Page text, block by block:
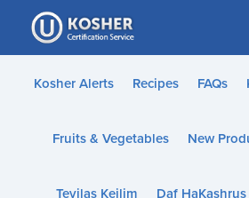
Please
note:
This
website
accessibility
Kosher Alerts Recipes FAQs
Fruits & Vegetables New
Tevilas Keilim Daf HaKashrus